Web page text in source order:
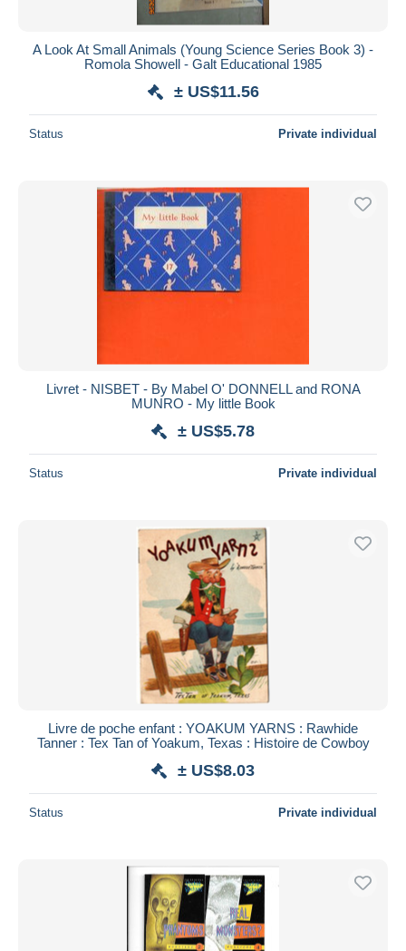
Closing in
Price
Free shipping
Payment methods
PayPal
Bank transfer
Maestro
Seller's residence
Submit
A Look At Small Animals (Young Science Series Book 3) -
Romola Showell - Galt Educational 1985
± US$11.56
Status Private individual
Livret - NISBET - By Mabel O' DONNELL and RONA
MUNRO - My little Book
± US$5.78
Status Private individual
Livre de poche enfant : YOAKUM YARNS : Rawhide
Tanner : Tex Tan of Yoakum, Texas : Histoire de Cowboy
± US$8.03
Status Private individual